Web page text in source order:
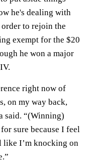
he's dealing with
to rejoin the
exempt for the $20
he won a major
right now of
on my way back,
said. “(Winning)
sure because I feel
like I’m knocking on